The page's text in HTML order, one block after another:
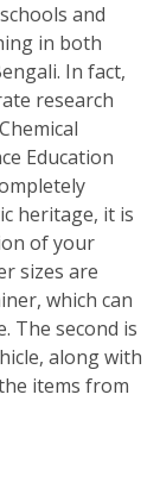
and
in both
In fact,
research
Education
heritage, it is
of your
sizes are
which can
The second is
along with
items from